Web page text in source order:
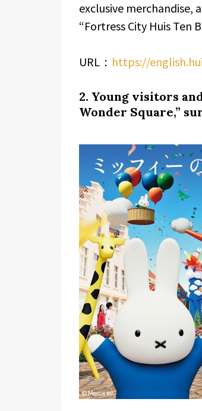
exclusive merchandise,
“Fortress City Huis Ten
URL： https://
2. Young visitors
Wonder Square,”